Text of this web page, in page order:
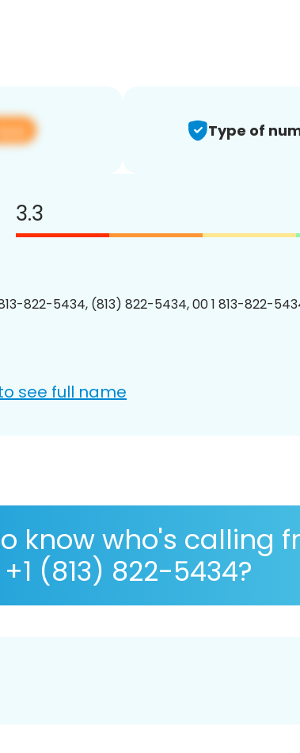
Type of
3.3
813-822-5434, (813) 822-5434, 00 1 813-822-
see full name
know who's calling
+1 (813) 822-5434?